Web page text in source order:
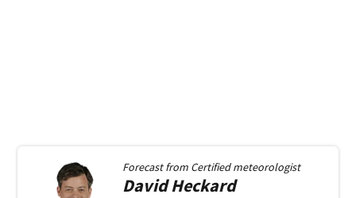
Forecast from Certified meteorologist
DavidHeckard